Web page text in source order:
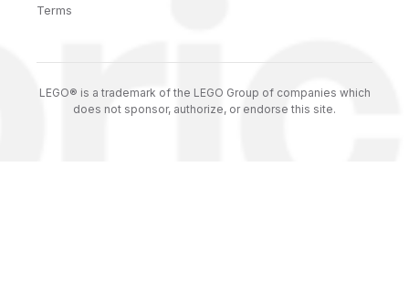
Terms
LEGO® is a trademark of the LEGO Group of companies which
does not sponsor, authorize, or endorse this site.